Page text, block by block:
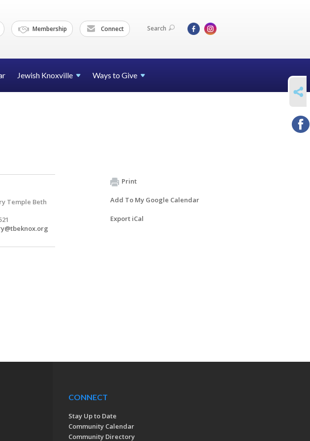
Membership Connect Search
Jewish Knoxville Ways to Give
Temple Beth
Print
Add To My Google Calendar
Export iCal
SHARE
CONNECT
Stay Up to Date
Community Calendar
Community Directory